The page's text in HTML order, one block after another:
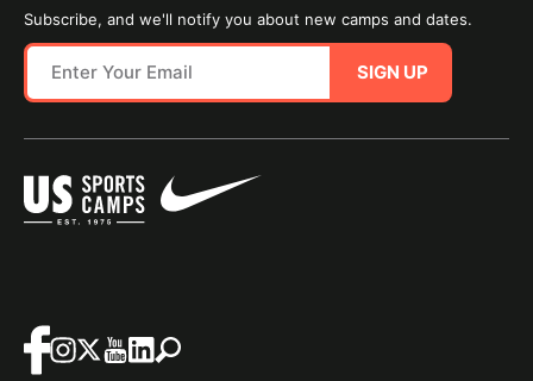
Subscribe, and we'll notify you about new camps and dates.
SIGN UP